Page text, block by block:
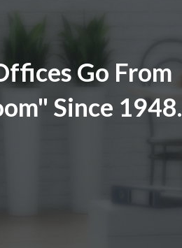
Go From
Since 1948.